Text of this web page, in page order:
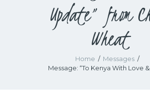
Update” from
Wheat
Home
Messages
Message: “To Kenya With Love
SAFEGUARDING
WHAT’S ON